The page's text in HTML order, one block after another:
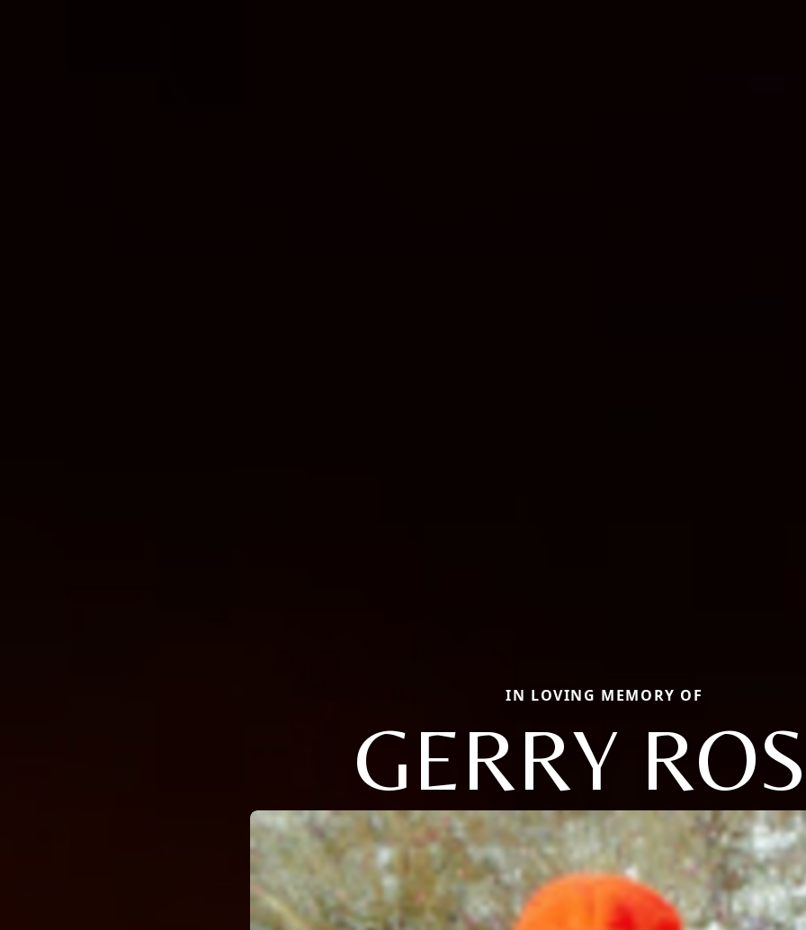
IN LOVING MEMORY OF
GERRY